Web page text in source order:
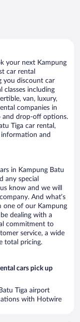
your next Kampung
car rental
you discount car
classes including
van, luxury,
companies in
and drop-off options.
Tiga car rental,
and
in Kampung Batu
any special
know and we will
And what’s
one of our Kampung
dealing with a
commitment to
service, a wide
total pricing.
cars pick up
Tiga airport
with Hotwire